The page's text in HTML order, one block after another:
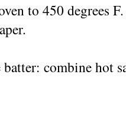
to 450 degrees
batter: combine hot